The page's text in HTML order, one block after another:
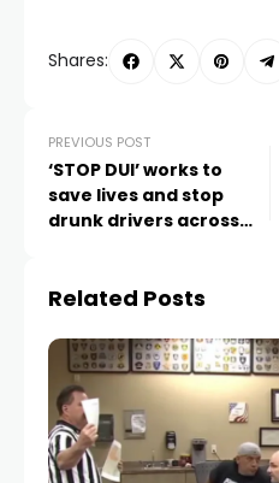
Shares:
PREVIOUS POST
‘STOP DUI’ works to
save lives and stop
drunk drivers across
Related Posts